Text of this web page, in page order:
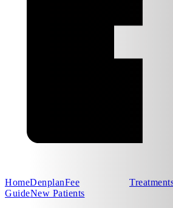
HomeDenplanFee
GuideNew Patients